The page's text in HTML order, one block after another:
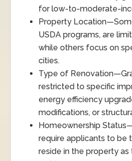
for low-to-moderate-
Property Location—
USDA programs, are
while others focus on
cities.
Type of Renovation—
restricted to specific
energy efficiency
modifications, or
Homeownership Status
require applicants to be
reside in the property as